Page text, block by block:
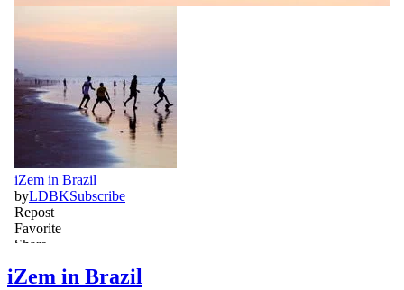
iZem in Brazil